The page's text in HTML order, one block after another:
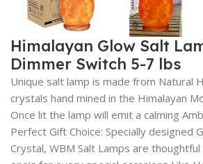
Himalayan Glow Salt
Dimmer Switch 5-7 lbs
Unique salt lamp is made from Natural
crystals hand mined in the Himalayan
Once lit the lamp will emit a calming
Perfect Gift Choice: Specially designed
Crystal, WBM Salt Lamps are